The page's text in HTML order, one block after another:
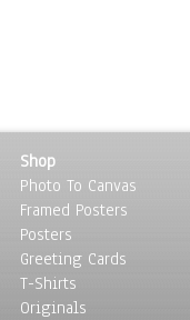
Shop
Photo To Canvas
Framed Posters
Posters
Greeting Cards
T-Shirts
Originals